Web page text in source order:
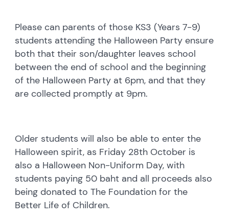
Please can parents of those KS3 (Years 7-9)
students attending the Halloween Party ensure
both that their son/daughter leaves school
between the end of school and the beginning
of the Halloween Party at 6pm, and that they
are collected promptly at 9pm.
Older students will also be able to enter the
Halloween spirit, as Friday 28th October is
also a Halloween Non-Uniform Day, with
students paying 50 baht and all proceeds also
being donated to The Foundation for the
Better Life of Children.